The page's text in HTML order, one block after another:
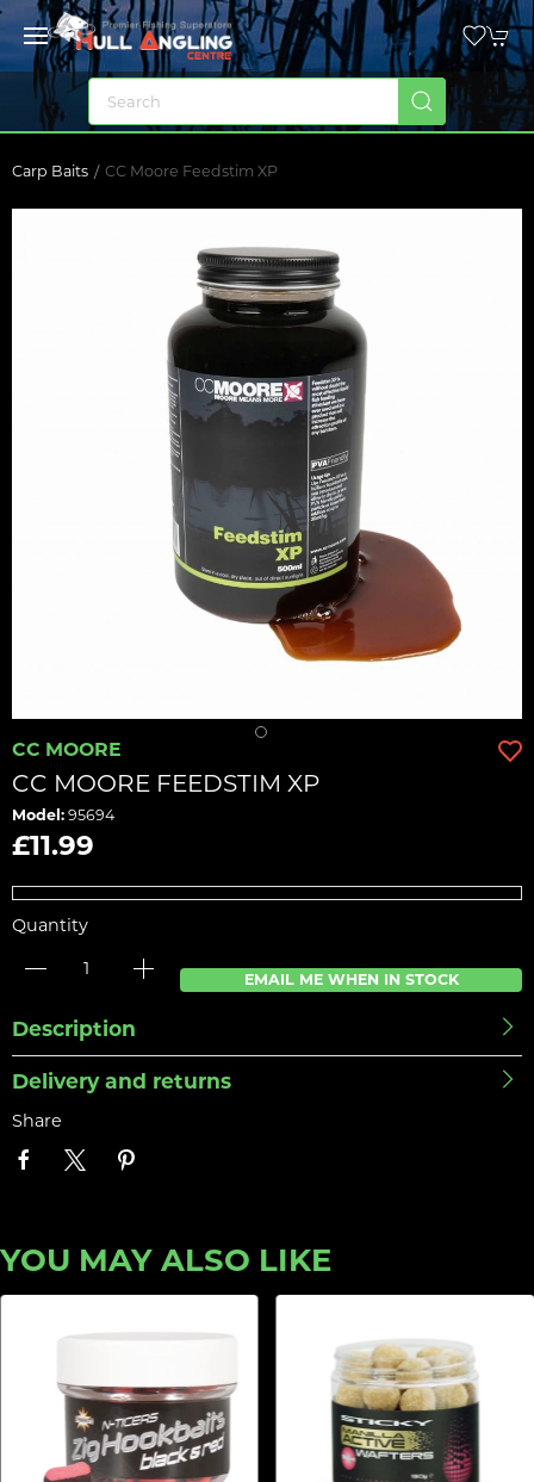
Carp Baits CC Moore Feedstim XP
CC MOORE
CC MOORE FEEDSTIM XP
Model: 95694
£11.99
Quantity
EMAIL ME WHEN IN STOCK
Description
Delivery and returns
Share
YOU MAY ALSO LIKE